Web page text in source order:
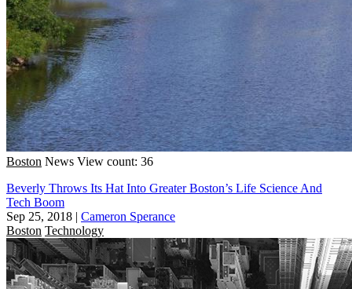
Boston News View count: 36
Beverly Throws Its Hat Into Greater Boston’s Life Science And
Tech Boom
Sep 25, 2018 | Cameron Sperance
Boston Technology